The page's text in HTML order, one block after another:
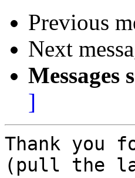
Previous
Next
Messages
]
Thank you
(pull the